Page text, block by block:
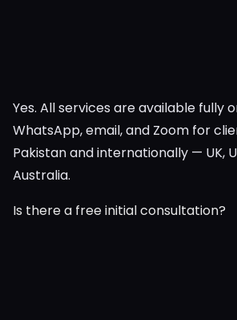
Yes. All services are available fully
WhatsApp, email, and Zoom for
Pakistan and internationally — UK,
Australia.
Is there a free initial consultation?